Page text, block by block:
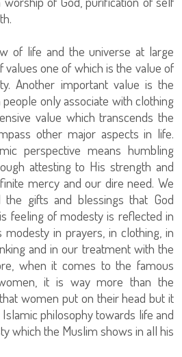
of life and the universe at large
values one of which is the value of
Another important value is the
only associate with clothing
value which transcends the
other major aspects in life.
perspective means humbling
attesting to His strength and
mercy and our dire need. We
gifts and blessings that God
feeling of modesty is reflected in
in prayers, in clothing, in
and in our treatment with the
when it comes to the famous
it is way more than the
women put on their head but it
philosophy towards life and
which the Muslim shows in all his